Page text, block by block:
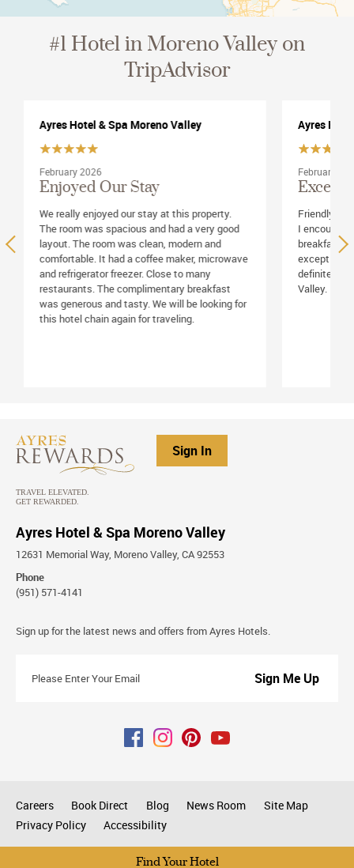
Find Your Hotel
#1 Hotel in Moreno Valley on
TripAdvisor
Ayres Hotel & Spa Moreno Valley
February 2026
Enjoyed Our Stay
We really enjoyed our stay at this property.
The room was spacious and had a very good
layout. The room was clean, modern and
comfortable. It had a coffee maker, microwave
and refrigerator freezer. Close to many
restaurants. The complimentary breakfast
was generous and tasty. We will be looking for
this hotel chain again for traveling.
Ayres
February
Friendly
I
breakfast
definitely
Valley.
Sign In
Ayres Hotel & Spa Moreno Valley
12631 Memorial Way, Moreno Valley, CA 92553
Phone
(951) 571-4141
Stay
Sign up for the latest news and offers from Ayres Hotels.
Enter
Careers Book Direct Blog News Room
Site Map
Privacy Policy
Accessibility
All rights reserved © 2026